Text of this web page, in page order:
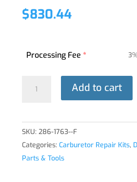
$830.44
Processing Fee*
10-
5235
HA-
6®
Add to cart
SKU: 286-1763--F
Categories: Carburetor Repair Kits,
Parts & Tools